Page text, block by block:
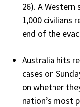
26). A
1,000 civilians
end of the
Australia hits
cases on
on whether
nation’s most